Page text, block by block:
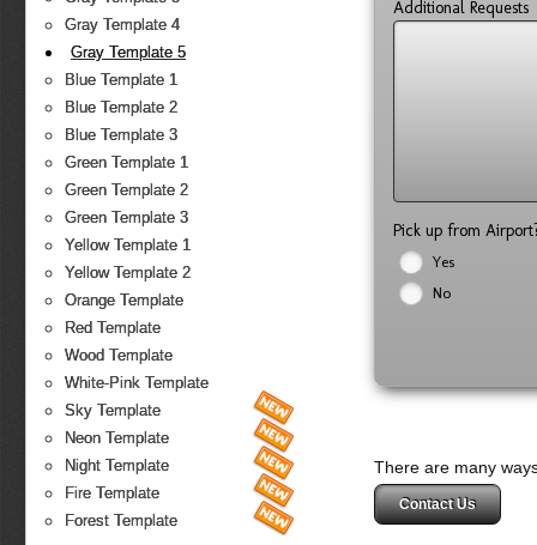
Gray Template 4
Gray Template 5
Blue Template 1
Blue Template 2
Blue Template 3
Green Template 1
Green Template 2
Green Template 3
Yellow Template 1
Yellow Template 2
Orange Template
Red Template
Wood Template
White-Pink Template
Sky Template
Neon Template
Night Template
Fire Template
Forest Template
Additional Requests
Pick up from
Yes
No
There are many
Contact Us